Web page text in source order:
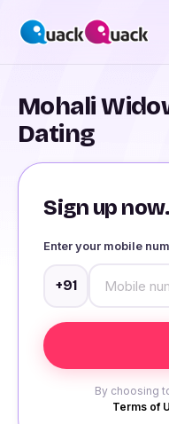
Mohali
Dating
Sign up
Enter your mobile
+91
By choosing
Terms of